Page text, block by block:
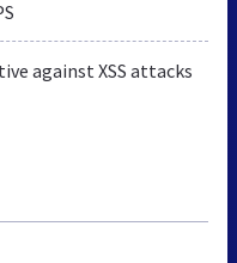
against XSS attacks